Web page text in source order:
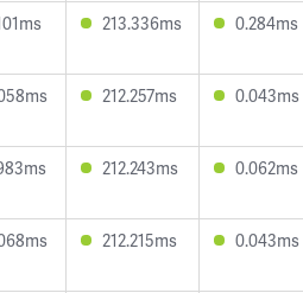
213.336ms 0.284ms
212.257ms 0.043ms
212.243ms 0.062ms
212.215ms 0.043ms